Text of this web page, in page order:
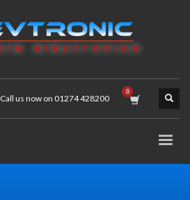
Call us now on 01274 428200